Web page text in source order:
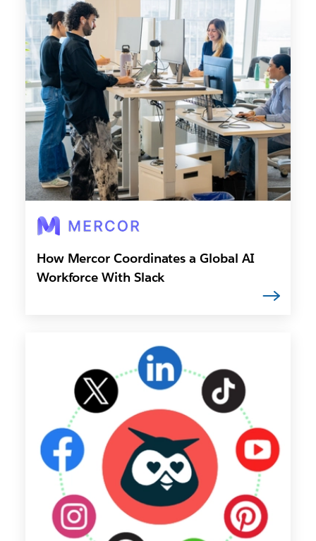
How Mercor Coordinates a Global AI
Workforce With Slack